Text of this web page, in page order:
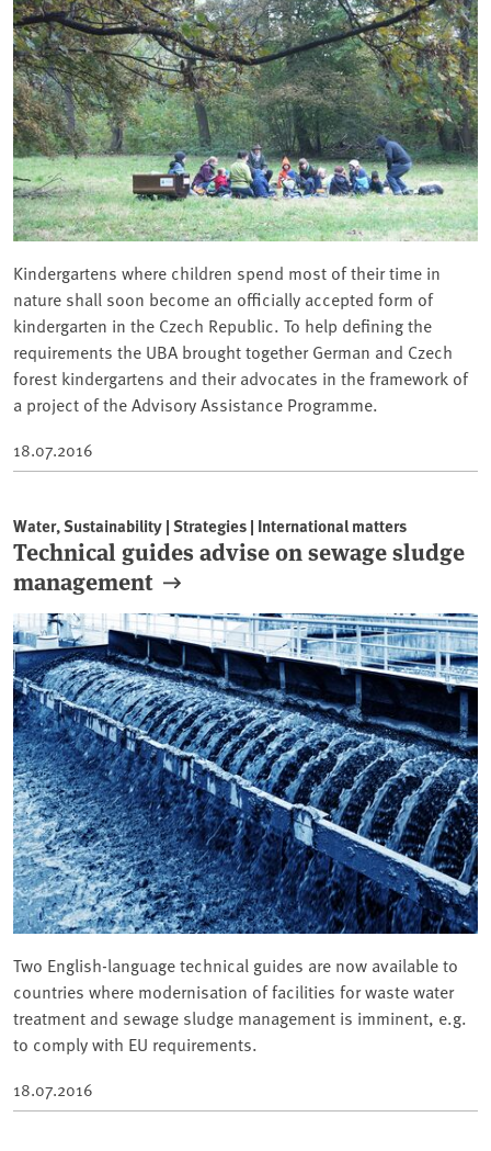
Kindergartens where children spend most of their time in
nature shall soon become an officially accepted form of
kindergarten in the Czech Republic. To help defining the
requirements the UBA brought together German and Czech
forest kindergartens and their advocates in the framework of
a project of the Advisory Assistance Programme.
18.07.2016
Water, Sustainability | Strategies | International matters
Technical guides advise on sewage sludge
management
Two English-language technical guides are now available to
countries where modernisation of facilities for waste water
treatment and sewage sludge management is imminent, e.g.
to comply with EU requirements.
18.07.2016